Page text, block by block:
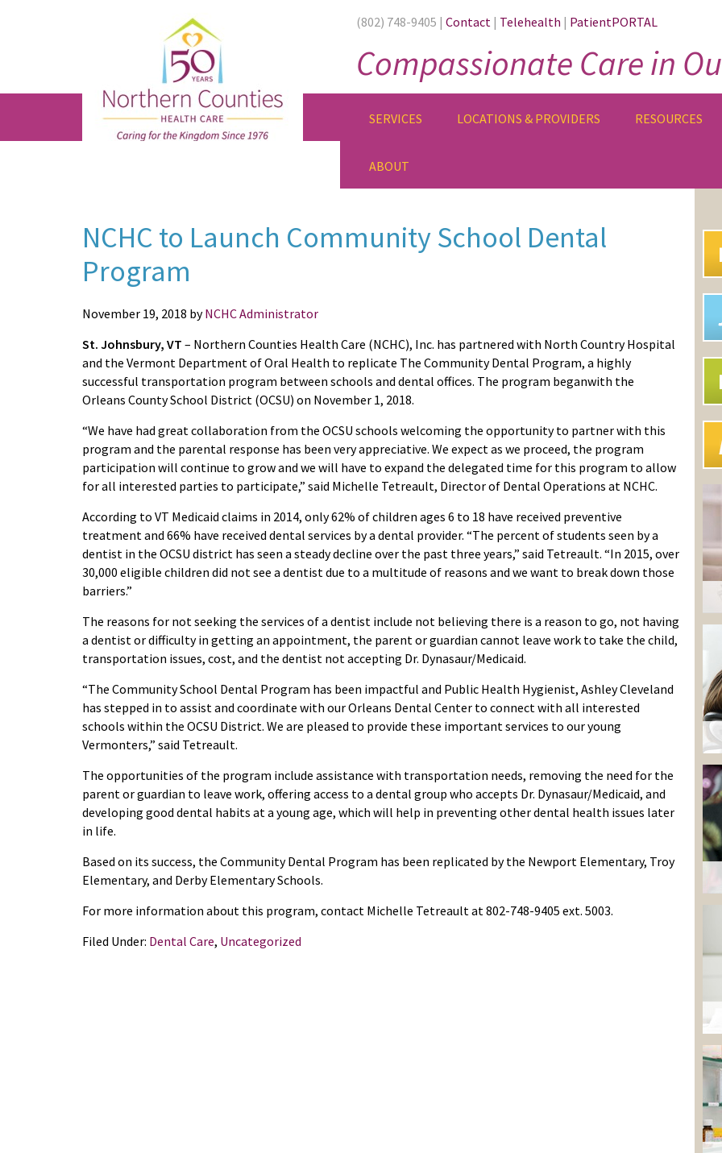
(802) 748-9405 | Contact | Telehealth | PatientPORTAL
Compassionate Care in
SERVICES LOCATIONS & PROVIDERS RESOURCES
ABOUT
NCHC to Launch Community School Dental
Program
November 19, 2018 byNCHC Administrator
St. Johnsbury, VT – Northern Counties Health Care (NCHC), Inc. has partnered with North Country Hospital
and the Vermont Department of Oral Health to replicate The Community Dental Program, a highly
successful transportation program between schools and dental offices. The program beganwith the
Orleans County School District (OCSU) on November 1, 2018.
“We have had greatcollaboration from the OCSU schools welcoming the opportunity to partner with this
program and the parental response has been very appreciative. We expect as we proceed, the program
participation will continue to grow and we will have to expand the delegated time for this program to allow
for all interested parties to participate,” said Michelle Tetreault, Director of Dental Operations at NCHC.
According to VT Medicaid claims in 2014, only62% of children ages 6 to 18 have received preventive
treatment and 66% have received dental services by a dental provider. “The percent of students seen by a
dentist in the OCSU district has seen a steady decline over the past three years,” said Tetreault. “In 2015, over
30,000 eligible children did not see a dentist due to a multitude of reasons and we want to break down those
barriers.”
The reasons for not seeking the services of a dentist include not believing there is a reason to go, not having
a dentist or difficulty in getting an appointment, the parent or guardian cannot leave work to take the child,
transportation issues, cost, and the dentist not accepting Dr. Dynasaur/Medicaid.
“The Community School Dental Program has been impactful and Public Health Hygienist, Ashley Cleveland
has stepped in to assist and coordinate with our Orleans Dental Center to connect with all interested
schools within the OCSU District. We are pleased to provide these important services to our young
Vermonters,” said Tetreault.
The opportunities of the program include assistance with transportation needs, removing the need for the
parent or guardian to leave work, offering access to a dental group who accepts Dr. Dynasaur/Medicaid, and
developing good dental habits at a young age, which will help in preventing other dental health issues later
in life.
Based on its success, the Community Dental Program has been replicated bythe Newport Elementary, Troy
Elementary, and Derby ElementarySchools.
For more information about this program, contact Michelle Tetreaultat 802-748-9405 ext. 5003.
Filed Under: Dental Care, Uncategorized